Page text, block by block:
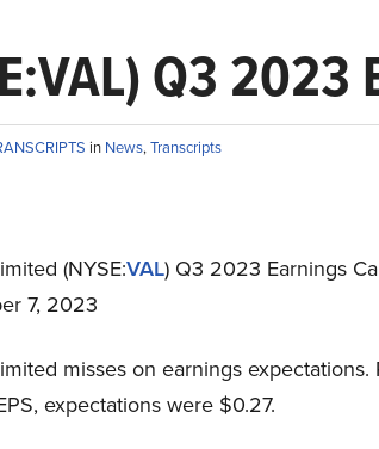
Q3
in News,Transcripts
(NYSE:VAL) Q3 2023 Earnings
7, 2023
misses on earnings expectations.
expectations were $0.27.